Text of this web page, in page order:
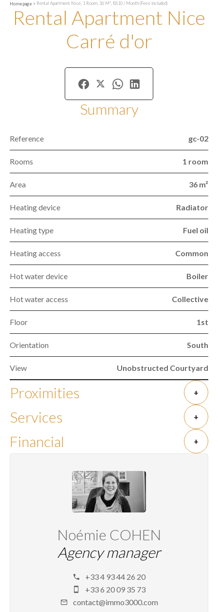
Homepage Rental Apartment Nice, 1 Room, 36 M², €810 / Month (Fees Included)
Rental Apartment Nice
Carré d'or
Summary
Reference gc-02
Rooms 1 room
Area 36 m²
Heating device Radiator
Heating type Fuel oil
Heating access Common
Hot water device Boiler
Hot water access Collective
Floor 1st
Orientation South
View Unobstructed Courtyard
Proximities +
Services +
Financial +
Noémie COHEN
Agency manager
+33 4 93 44 26 20
+33 6 20 09 35 73
contact@immo3000.com